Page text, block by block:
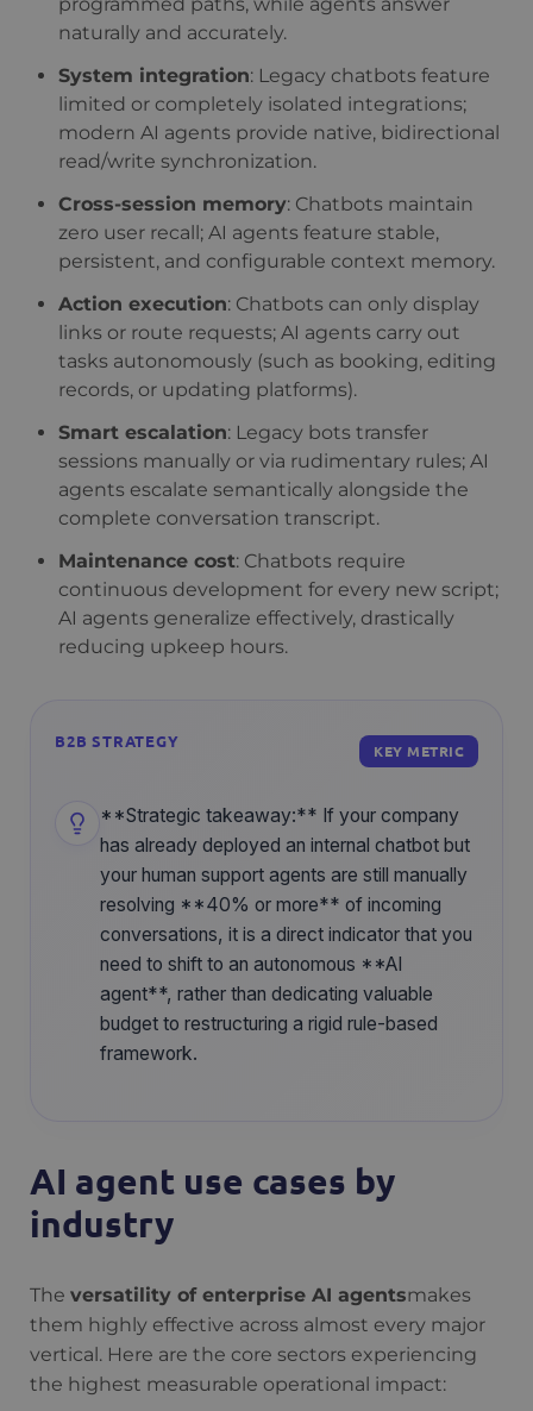
naturally and accurately.
System integration: Legacy chatbots feature
limited or completely isolated integrations;
modern AI agents provide native, bidirectional
read/write synchronization.
Cross-session memory: Chatbots maintain
zero user recall; AI agents feature stable,
persistent, and configurable context memory.
Action execution: Chatbots can only display
links or route requests; AI agents carry out
tasks autonomously (such as booking, editing
records, or updating platforms).
Smart escalation: Legacy bots transfer
sessions manually or via rudimentary rules; AI
agents escalate semantically alongside the
complete conversation transcript.
Maintenance cost: Chatbots require
continuous development for every new script;
AI agents generalize effectively, drastically
reducing upkeep hours.
B2B STRATEGY KEY METRIC
**Strategic takeaway:** If your company
has already deployed an internal chatbot but
your human support agents are still manually
resolving **40% or more** of incoming
conversations, it is a direct indicator that you
need to shift to an autonomous **AI
agent**, rather than dedicating valuable
budget to restructuring a rigid rule-based
framework.
AI agent use cases by
industry
The versatility of enterprise AI agentsmakes
them highly effective across almost every major
vertical. Here are the core sectors experiencing
the highest measurable operational impact: